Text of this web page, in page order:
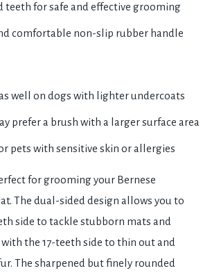
teeth for safe and effective grooming
comfortable non-slip rubber handle
well on dogs with lighter undercoats
prefer a brush with a larger surface area
pets with sensitive skin or allergies
for grooming your Bernese
The dual-sided design allows you to
side to tackle stubborn mats and
the 17-teeth side to thin out and
The sharpened but finely rounded